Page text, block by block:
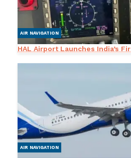
AIR NAVIGATION
HAL Airport Launches India’s
AIR NAVIGATION